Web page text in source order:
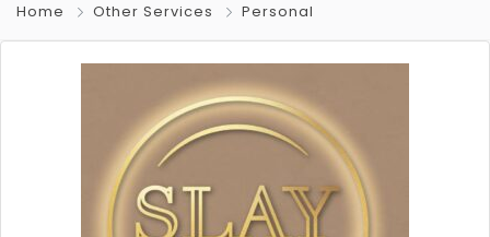
Home Other Services Personal